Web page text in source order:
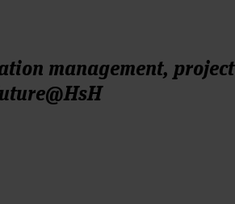
management, project